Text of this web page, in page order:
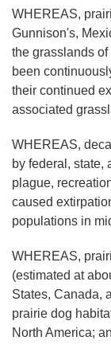
WHEREAS,
Gunnison's,
the grasslands
been
their continued
associated
WHEREAS,
by federal, state,
plague,
caused
populations in
WHEREAS,
(estimated at
States, Canada,
prairie dog
North America;